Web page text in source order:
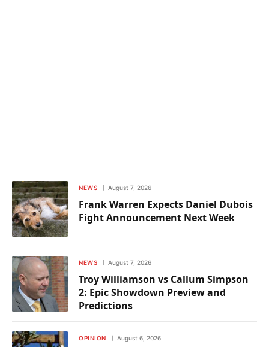
NEWS August 7, 2026
Frank Warren Expects Daniel Dubois
Fight Announcement Next Week
NEWS August 7, 2026
Troy Williamson vs Callum Simpson
2: Epic Showdown Preview and
Predictions
OPINION August 6, 2026